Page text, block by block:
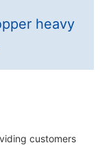
heavy
customers